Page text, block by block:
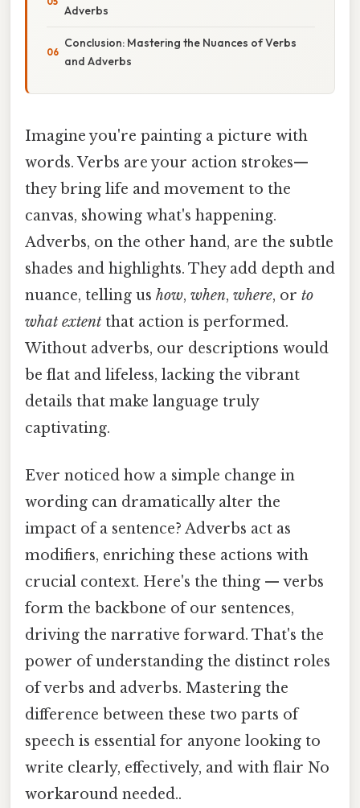
Adverbs
Conclusion: Mastering the Nuances of Verbs
and Adverbs
Imagine you're painting a picture with
words. Verbs are your action strokes—
they bring life and movement to the
canvas, showing what's happening.
Adverbs, on the other hand, are the subtle
shades and highlights. They add depth and
nuance, telling us how, when, where, or to
what extent that action is performed.
Without adverbs, our descriptions would
be flat and lifeless, lacking the vibrant
details that make language truly
captivating.
Ever noticed how a simple change in
wording can dramatically alter the
impact of a sentence? Adverbs act as
modifiers, enriching these actions with
crucial context. Here's the thing — verbs
form the backbone of our sentences,
driving the narrative forward. That's the
power of understanding the distinct roles
of verbs and adverbs. Mastering the
difference between these two parts of
speech is essential for anyone looking to
write clearly, effectively, and with flair No
workaround needed..